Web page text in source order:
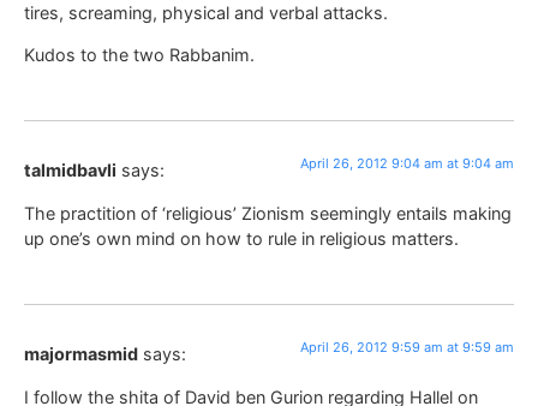
tires, screaming, physical and verbal attacks.
Kudos to the two Rabbanim.
talmidbavli says: April 26, 2012 9:04 am at 9:04 am
The practition of ‘religious’ Zionism seemingly entails making
up one’s own mind on how to rule in religious matters.
majormasmid says: April 26, 2012 9:59 am at 9:59 am
I follow the shita of David ben Gurion regarding Hallel on